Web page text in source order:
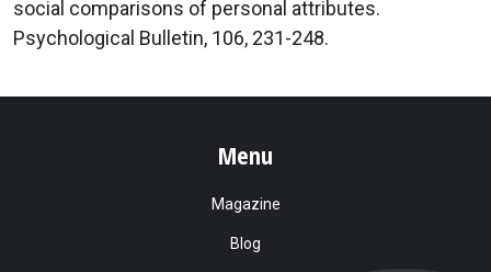
social comparisons of personal attributes.
Psychological Bulletin, 106, 231-248.
Menu
Magazine
Blog